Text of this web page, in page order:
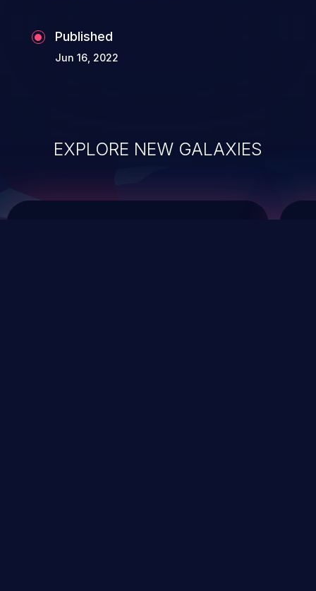
Published
Jun 16, 2022
EXPLORE NEW GALAXIES